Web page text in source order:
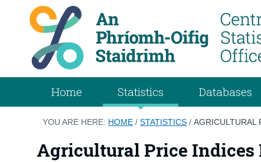
Home Statistics Databases
YOU ARE HERE: HOME /STATISTICS /AGRICULTURAL
Agricultural Price Indices